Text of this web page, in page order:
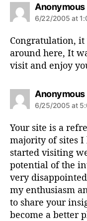
Anonymouss
:
6/22/2005 at
Congratulation,
around here, It
visit and enjoy
Anonymouss
:
6/25/2005 at
Your site is a
majority of sites
started visiting
potential of the
very
my enthusiasm
to share your
become a better